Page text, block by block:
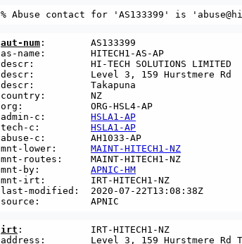
aut-num :        AS133399
as-name:        HITECH1-AS-AP
descr:          HI-TECH SOLUTIONS LIMITED
descr:          Level 3, 159 Hurstmere Rd
descr:          Takapuna
country:        NZ
org:            ORG-HSL4-AP
admin-c: HSLA1-AP
tech-c: HSLA1-AP
abuse-c:        AH1033-AP
mnt-lower: MAINT-HITECH1-NZ
mnt-routes:     MAINT-HITECH1-NZ
mnt-by: APNIC-HM
mnt-irt:        IRT-HITECH1-NZ
last-modified:  2020-07-22T13:08:38Z
irt :            IRT-HITECH1-NZ
address:        Level 3, 159 Hurstmere Rd